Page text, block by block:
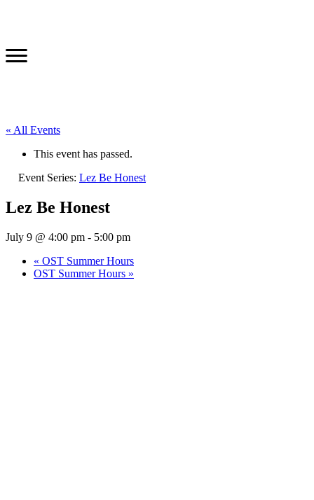
« All Events
This event has passed.
Event Series: Lez Be Honest
Lez Be Honest
July 9 @ 4:00 pm - 5:00 pm
« OST Summer Hours
OST Summer Hours »